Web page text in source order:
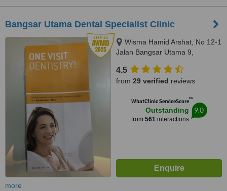
Bangsar Utama Dental Specialist Clinic
Wisma Hamid Arshat, No 12-1
Jalan Bangsar Utama 9,
59000
4.5
from 29 verified reviews
WhatClinic ServiceScore™
Outstanding
from 561interactions
9.0
more